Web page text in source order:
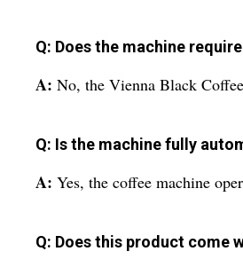
Q: Does the machine
A: No, the Vienna Black
Q: Is the machine fully
A: Yes, the coffee machine
Q: Does this product come